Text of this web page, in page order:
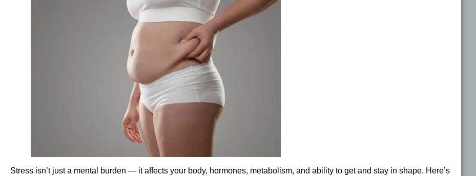
Stress isn’t just a mental burden — it affects your body, hormones, metabolism, and ability to get and stay in shape. Here’s